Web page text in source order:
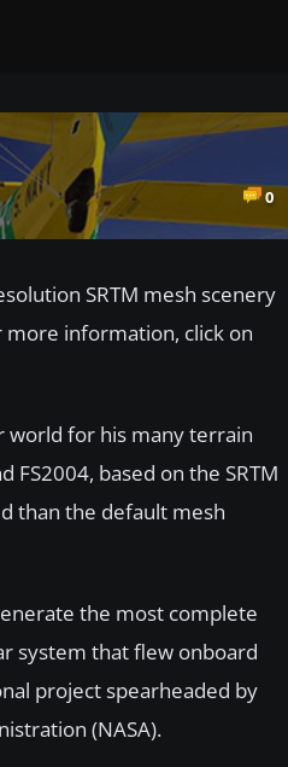
0
SRTM mesh scenery
more information, click on
world for his many terrain
based on the SRTM
than the default mesh
the most complete
system that flew onboard
project spearheaded by
(NASA).